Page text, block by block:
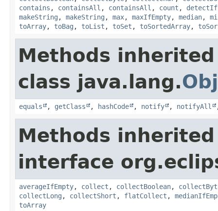
contains , containsAll , containsAll , count ,
makeString , makeString , max, maxIfEmpty, median,
toArray, toBag , toList , toSet , toSortedArray,
Methods
class java.lang.
equals , getClass , hashCode , notify , notifyAll
Methods
interface
averageIfEmpty, collect , collectBoolean,
collectLong , collectShort , flatCollect ,
toArray